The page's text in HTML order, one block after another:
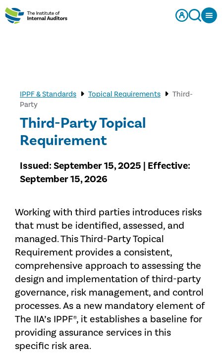
IPPF & Standards Topical Requirements
Third-
Party
Third-Party Topical
Requirement
Issued: September 15, 2025 | Effective:
September 15, 2026
Working with third parties introduces risks
that must be identified, assessed, and
managed. This Third-Party Topical
Requirement provides a consistent,
comprehensive approach to assessing the
design and implementation of third-party
governance, risk management, and control
processes. As a new mandatory element of
The IIA’s IPPF®, it establishes a baseline for
providing assurance services in this
specific risk area.